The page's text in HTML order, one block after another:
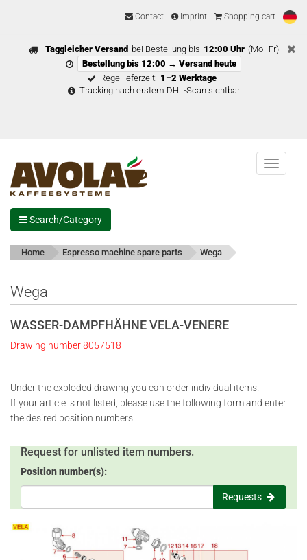
Contact Imprint Shopping cart
Taggleicher Versand bei Bestellung bis 12:00 Uhr (Mo–Fr)
Bestellung bis 12:00 → Versand heute
Regellieferzeit: 1–2 Werktage
Tracking nach erstem DHL-Scan sichtbar
Menu
Search/Category
Home Espresso machine spare parts Wega
Wega
WASSER-DAMPFHÄHNE VELA-VENERE
Drawing number 8057518
Under the exploded drawing you can order individual items.
If your article is not listed, please use the following form and enter
the desired position numbers.
Request for unlisted item numbers.
Position number(s):
Requests